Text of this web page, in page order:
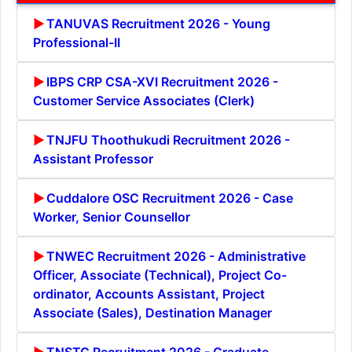
TANUVAS Recruitment 2026 - Young
Professional-II
IBPS CRP CSA-XVI Recruitment 2026 -
Customer Service Associates (Clerk)
TNJFU Thoothukudi Recruitment 2026 -
Assistant Professor
Cuddalore OSC Recruitment 2026 - Case
Worker, Senior Counsellor
TNWEC Recruitment 2026 - Administrative
Officer, Associate (Technical), Project Co-
ordinator, Accounts Assistant, Project
Associate (Sales), Destination Manager